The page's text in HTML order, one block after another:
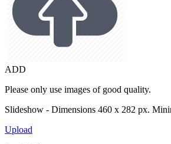
ADD
Please only use images of good quality.
Slideshow - Dimensions 460 x 282 px.
Upload